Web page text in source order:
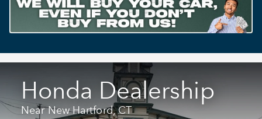
Honda Dealership
Near New Hartford, CT